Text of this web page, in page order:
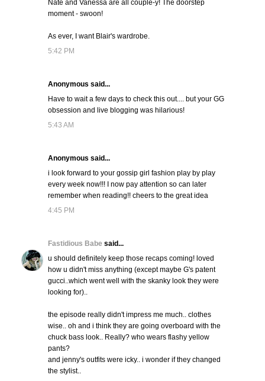
Nate and Vanessa are all couple-y! The doorstep
moment - swoon!
As ever, I want Blair's wardrobe.
5:42 PM
Anonymous said...
Have to wait a few days to check this out.... but your GG
obsession and live blogging was hilarious!
5:43 AM
Anonymous said...
i look forward to your gossip girl fashion play by play
every week now!!! I now pay attention so can later
remember when reading!! cheers to the great idea
4:45 PM
Fastidious Babe said...
u should definitely keep those recaps coming! loved
how u didn't miss anything (except maybe G's patent
gucci..which went well with the skanky look they were
looking for)..
the episode really didn't impress me much.. clothes
wise.. oh and i think they are going overboard with the
chuck bass look.. Really? who wears flashy yellow
pants?
and jenny's outfits were icky.. i wonder if they changed
the stylist..